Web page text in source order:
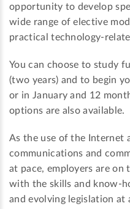
opportunity to develop
wide range of elective
practical technology-
You can choose to study
(two years) and to begin
or in January and 12
options are also available.
As the use of the Internet
communications and
at pace, employers are
with the skills and know-
and evolving legislation at